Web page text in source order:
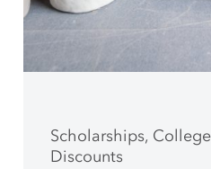
Scholarships,
Discounts